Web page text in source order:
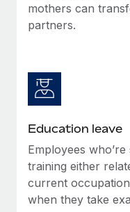
mothers can
partners.
Education leave
Employees
training either
current
when they take